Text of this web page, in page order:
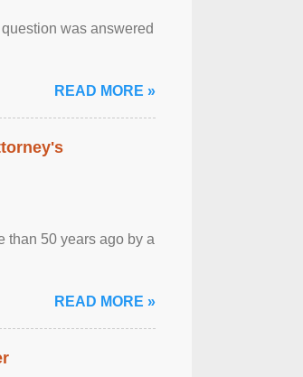
was answered
READ MORE »
than 50 years ago by a
READ MORE »